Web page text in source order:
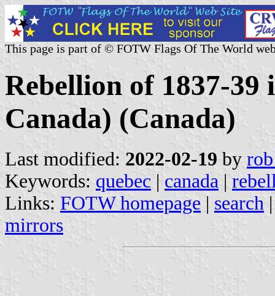
This page is part of © FOTW Flags Of The World
Rebellion of 1837-39
Canada) (Canada)
Last modified: 2022-02-19 by
Keywords: quebec | canada |
Links: FOTW homepage | search
mirrors